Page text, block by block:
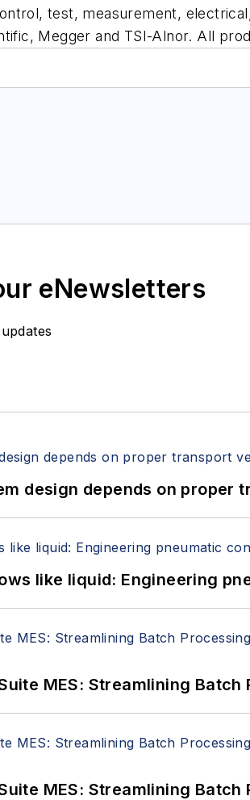
test, measurement,
Megger and TSI-Alnor. All
eNewsletters
design depends on proper
like liquid: Engineering
MES: Streamlining
MES: Streamlining